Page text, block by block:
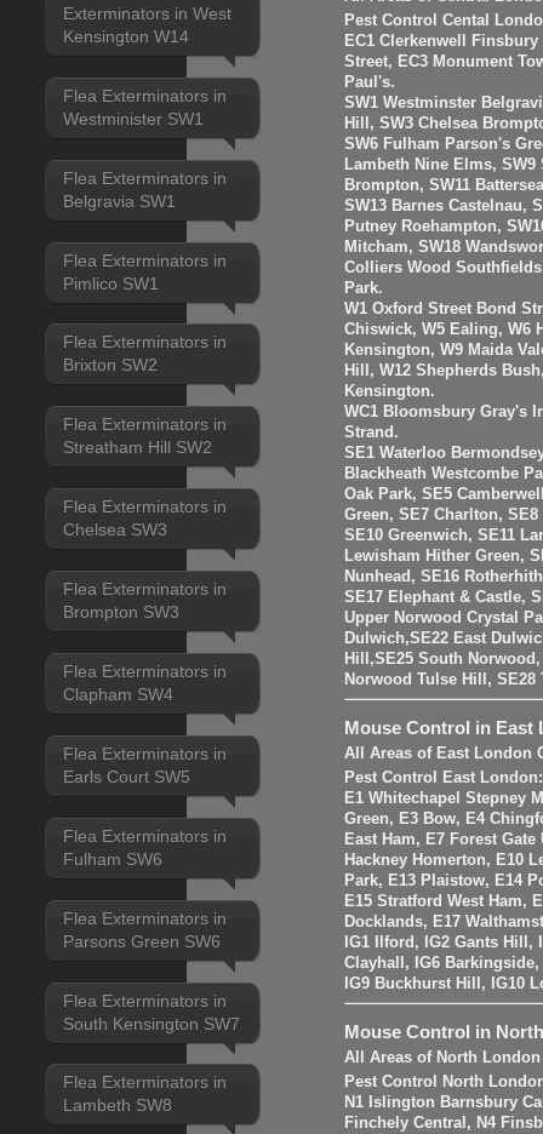
Exterminators in West
Kensington W14
Flea Exterminators in
Westminister SW1
Flea Exterminators in
Belgravia SW1
Flea Exterminators in
Pimlico SW1
Flea Exterminators in
Brixton SW2
Flea Exterminators in
Streatham Hill SW2
Flea Exterminators in
Chelsea SW3
Flea Exterminators in
Brompton SW3
Flea Exterminators in
Clapham SW4
Flea Exterminators in
Earls Court SW5
Flea Exterminators in
Fulham SW6
Flea Exterminators in
Parsons Green SW6
Flea Exterminators in
South Kensington SW7
Flea Exterminators in
Lambeth SW8
Pest Control Cental
EC1 Clerkenwell
Street, EC3 Monument
Paul's.
SW1 Westminster
Hill, SW3 Chelsea
SW6 Fulham Parson's
Lambeth Nine Elms,
Brompton, SW11
SW13 Barnes Castelnau,
Putney Roehampton,
Mitcham, SW18
Colliers Wood
Park.
W1 Oxford Street Bond
Chiswick, W5 Ealing, W6
Kensington, W9 Maida
Hill, W12 Shepherds
Kensington.
WC1 Bloomsbury Gray's
Strand.
SE1 Waterloo
Blackheath Westcombe
Oak Park, SE5
Green, SE7 Charlton,
SE10 Greenwich, SE11
Lewisham Hither Green,
Nunhead, SE16
SE17 Elephant & Castle,
Upper Norwood Crystal
Dulwich,SE22 East
Hill,SE25 South
Norwood Tulse Hill, SE28
Mouse Control in East
All Areas of East London
Pest Control East London:
E1 Whitechapel Stepney
Green, E3 Bow, E4
East Ham, E7 Forest
Hackney Homerton, E10
Park, E13 Plaistow, E14
E15 Stratford West Ham,
Docklands, E17
IG1 Ilford, IG2 Gants Hill,
Clayhall, IG6
IG9 Buckhurst Hill, IG10
Mouse Control in
All Areas of North London
Pest Control North
N1 Islington Barnsbury
Finchely Central, N4